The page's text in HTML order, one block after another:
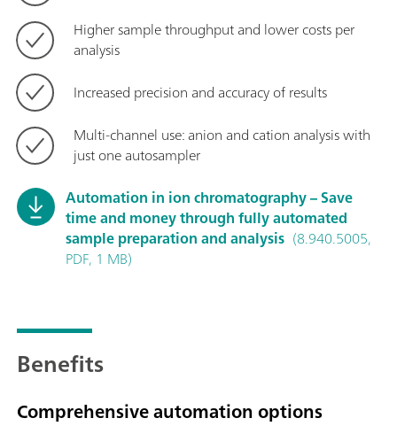
Higher sample throughput and lower costs per
analysis
Increased precision and accuracy of results
Multi-channel use: anion and cation analysis with
just one autosampler
Automation in ion chromatography – Save
time and money through fully automated
sample preparation and analysis (8.940.5005,
PDF, 1 MB)
Benefits
Comprehensive automation options